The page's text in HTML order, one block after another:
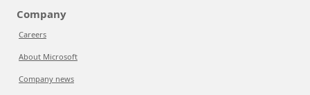
Company
Careers
About Microsoft
Company news